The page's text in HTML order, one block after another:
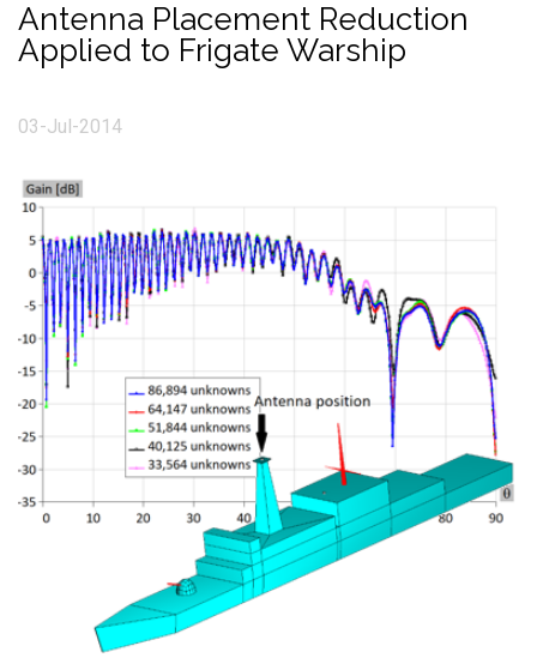
Antenna Placement Reduction
Applied to Frigate Warship
03-Jul-2014